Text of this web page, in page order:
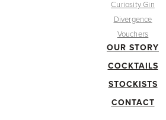
Curiosity Gin
Divergence
Vouchers
OUR STORY
COCKTAILS
STOCKISTS
CONTACT